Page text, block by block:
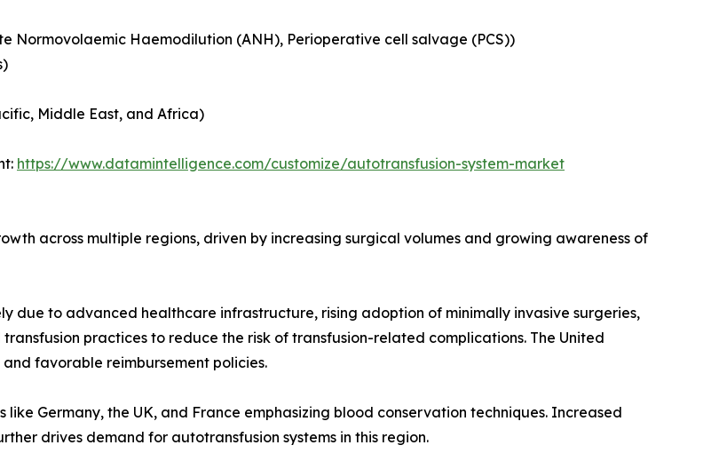
Normovolaemic Haemodilution (ANH), Perioperative cell salvage (PCS))
Middle East, and Africa)
https://www.datamintelligence.com/customize/autotransfusion-system-market
across multiple regions, driven by increasing surgical volumes and growing awareness of
due to advanced healthcare infrastructure, rising adoption of minimally invasive surgeries,
practices to reduce the risk of transfusion-related complications. The United
favorable reimbursement policies.
Germany, the UK, and France emphasizing blood conservation techniques. Increased
drives demand for autotransfusion systems in this region.